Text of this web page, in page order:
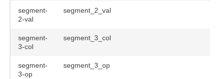
segment-
2-val
segment_2_val
segment-
3-col
segment_3_col
segment-
3-op
segment_3_op